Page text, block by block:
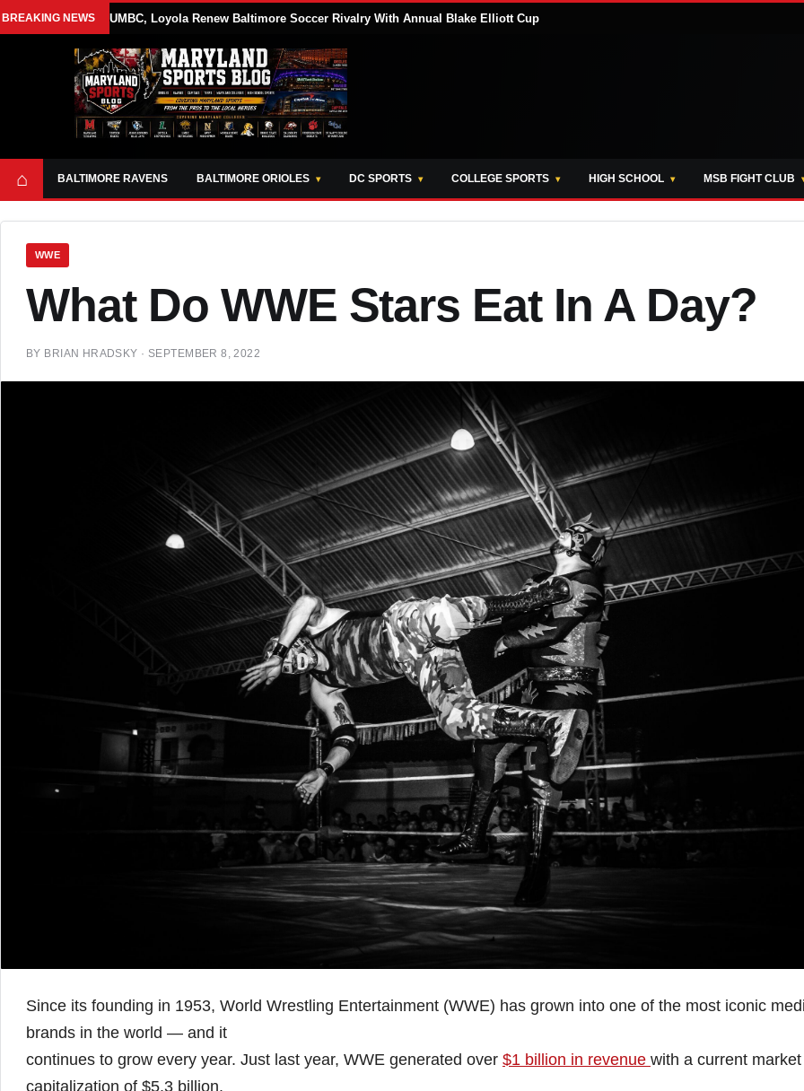
BREAKING NEWS UMBC, Loyola Renew Baltimore Soccer Rivalry With Annual Blake Elliott Cup
⌂ BALTIMORE RAVENS BALTIMORE ORIOLES DC SPORTS COLLEGE SPORTS HIGH SCHOOL MSB FIGHT CLUB
WWE
What Do WWE Stars Eat In A Day?
BY BRIAN HRADSKY · SEPTEMBER 8, 2022
Since its founding in 1953, World Wrestling Entertainment (WWE) has grown into one of the most iconic
brands in the world — and it
continues to grow every year. Just last year, WWE generated over $1 billion in revenue with a current market
capitalization of $5.3 billion.